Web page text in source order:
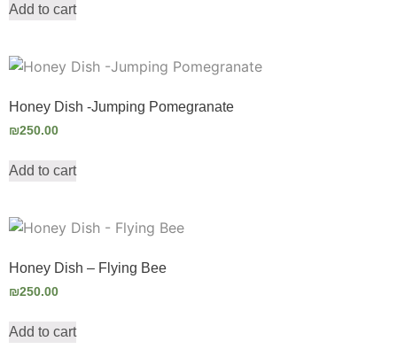
Add to cart
Honey Dish -Jumping Pomegranate
₪250.00
Add to cart
Honey Dish – Flying Bee
₪250.00
Add to cart